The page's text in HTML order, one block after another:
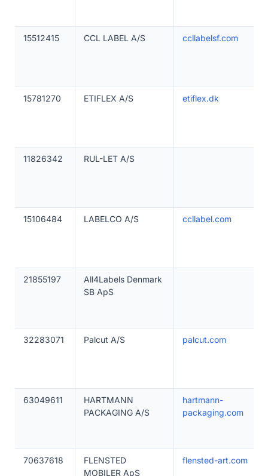
15512415 CCL LABEL A/S ccllabelsf.com
15781270 ETIFLEX A/S etiflex.dk
11826342 RUL-LET A/S
15106484 LABELCO A/S ccllabel.com
21855197
All4Labels Denmark
SB ApS
32283071 Palcut A/S palcut.com
63049611
HARTMANN
PACKAGING A/S
hartmann-
packaging.com
70637618
FLENSTED
MOBILER ApS
flensted-art.com